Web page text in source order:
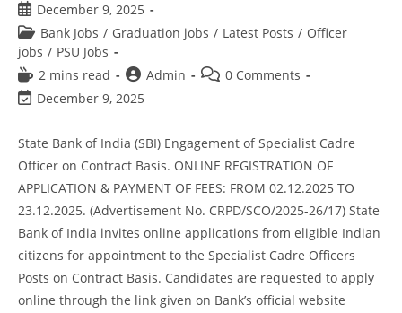
December 9, 2025
Bank Jobs / Graduation jobs / Latest Posts / Officer
jobs / PSU Jobs
2 mins read
Admin
0 Comments
December 9, 2025
State Bank of India (SBI) Engagement of Specialist Cadre
Officer on Contract Basis. ONLINE REGISTRATION OF
APPLICATION & PAYMENT OF FEES: FROM 02.12.2025 TO
23.12.2025. (Advertisement No. CRPD/SCO/2025-26/17) State
Bank of India invites online applications from eligible Indian
citizens for appointment to the Specialist Cadre Officers
Posts on Contract Basis. Candidates are requested to apply
online through the link given on Bank’s official website